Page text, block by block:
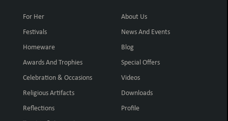
For Her
Festivals
Homeware
Awards And Trophies
Celebration & Occasions
Religious Artifacts
Reflections
About Us
News And Events
Blog
Special Offers
Videos
Downloads
Profile